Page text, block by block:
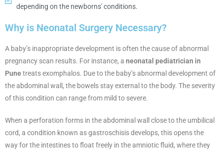
depending on the newborns' conditions.
Why is Neonatal Surgery Necessary?
A baby’s inappropriate development is often the cause of abnormal
pregnancy scan results. For instance, a neonatal pediatrician in
Pune treats exomphalos. Due to the baby’s abnormal development of
the abdominal wall, the bowels stay external to the body. The severity
of this condition can range from mild to severe.
When a perforation forms in the abdominal wall close to the umbilical
cord, a condition known as gastroschisis develops, this opens the
way for the intestines to float freely in the amniotic fluid, where they